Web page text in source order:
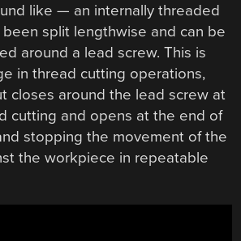
like — an internally threaded
split lengthwise and can be
around a lead screw. This is
in thread cutting operations,
closes around the lead screw at
cutting and opens at the end of
stopping the movement of the
the workpiece in repeatable